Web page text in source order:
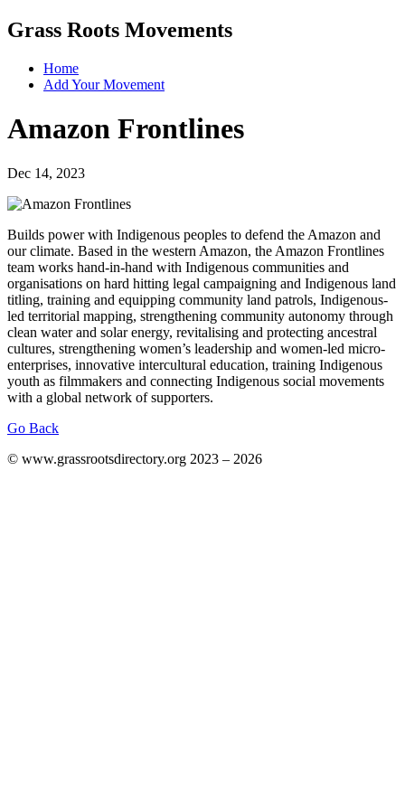
Grass Roots Movements
Home
Add Your Movement
Amazon Frontlines
Dec 14, 2023
Builds power with Indigenous peoples to defend the Amazon and
our climate. Based in the western Amazon, the Amazon Frontlines
team works hand-in-hand with Indigenous communities and
organisations on hard hitting legal campaigning and Indigenous land
titling, training and equipping community land patrols, Indigenous-
led territorial mapping, strengthening community autonomy through
clean water and solar energy, revitalising and protecting ancestral
cultures, strengthening women’s leadership and women-led micro-
enterprises, innovative intercultural education, training Indigenous
youth as filmmakers and connecting Indigenous social movements
with a global network of supporters.
Go Back
© www.grassrootsdirectory.org 2023 – 2026